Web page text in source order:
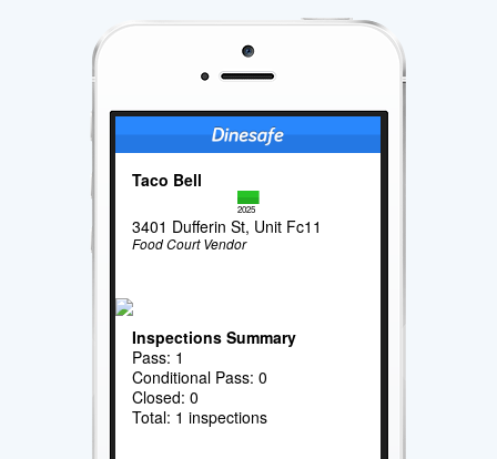
Taco Bell
2025
3401 Dufferin St, Unit Fc11
Food Court Vendor
Inspections Summary
Pass: 1
Conditional Pass: 0
Closed: 0
Total: 1 inspections